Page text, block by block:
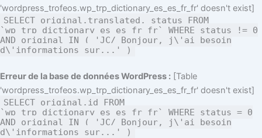
'wordpress_trofeos.wp_trp_dictionary_es_es_fr_fr' doesn't exist]
SELECT original,translated, status FROM
`wp_trp_dictionary_es_es_fr_fr` WHERE status != 0
AND original IN ( 'JC/ Bonjour, j\'ai besoin
d\'informations sur...' )
Erreur de la base de données WordPress : [Table
'wordpress_trofeos.wp_trp_dictionary_es_es_fr_fr' doesn't exist]
SELECT original,id FROM
`wp_trp_dictionary_es_es_fr_fr` WHERE status = 0
AND original IN ( 'JC/ Bonjour, j\'ai besoin
d\'informations sur...' )